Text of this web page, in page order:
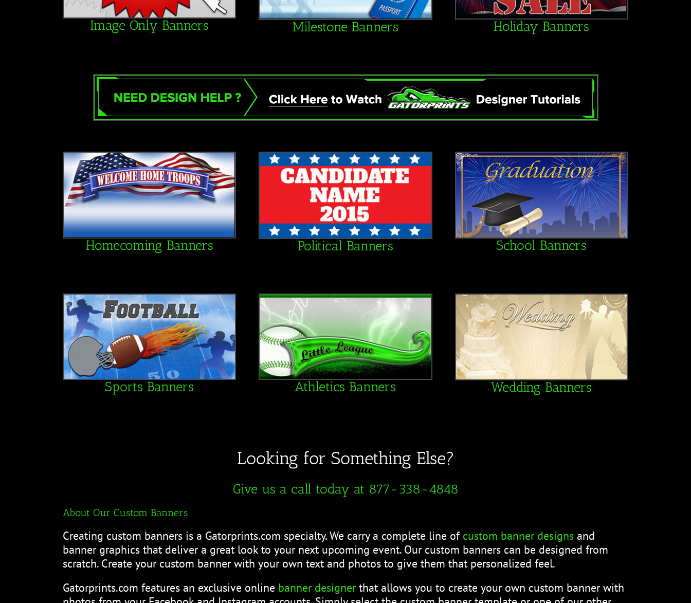
Image Only Banners Milestone Banners Holiday Banners
Homecoming Banners Political Banners School Banners
Sports Banners Athletics Banners Wedding Banners
Looking for Something Else?
Give us a call today at 877-338-4848
About Our Custom Banners
Creating custom banners is a Gatorprints.com specialty. We carry a complete line of custom banner designs and
banner graphics that deliver a great look to your next upcoming event. Our custom banners can be designed from
scratch. Create your custom banner with your own text and photos to give them that personalized feel.
Gatorprints.com features an exclusive online banner designerthat allows you to create your own custom banner with